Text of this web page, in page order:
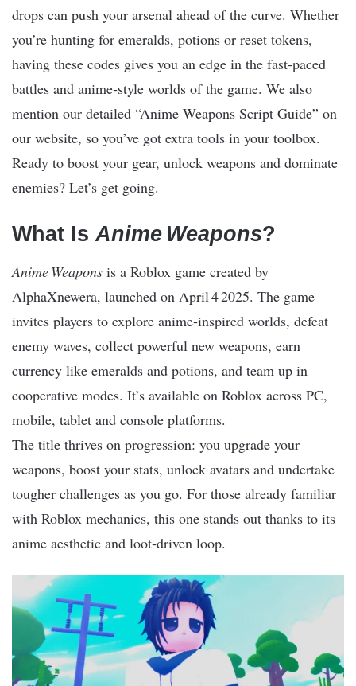
drops can push your arsenal ahead of the curve. Whether
you’re hunting for emeralds, potions or reset tokens,
having these codes gives you an edge in the fast‑paced
battles and anime‑style worlds of the game. We also
mention our detailed “Anime Weapons Script Guide” on
our website, so you’ve got extra tools in your toolbox.
Ready to boost your gear, unlock weapons and dominate
enemies? Let’s get going.
What Is Anime Weapons?
Anime Weapons is a Roblox game created by
AlphaXnewera, launched on April 4 2025. The game
invites players to explore anime‑inspired worlds, defeat
enemy waves, collect powerful new weapons, earn
currency like emeralds and potions, and team up in
cooperative modes. It’s available on Roblox across PC,
mobile, tablet and console platforms.
The title thrives on progression: you upgrade your
weapons, boost your stats, unlock avatars and undertake
tougher challenges as you go. For those already familiar
with Roblox mechanics, this one stands out thanks to its
anime aesthetic and loot‑driven loop.